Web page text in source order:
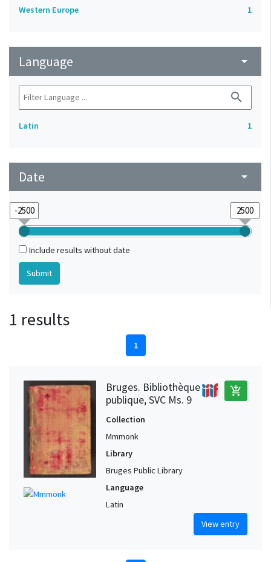
Western Europe
1
Language arrow_drop_down
search
Latin 1
Date arrow_drop_down
Include results without date
1 results
1
Bruges. Bibliothèque
publique, SVC Ms. 9
add_shopping_cart
Collection
Mmmonk
Library
Bruges Public Library
Language
Latin
View entry